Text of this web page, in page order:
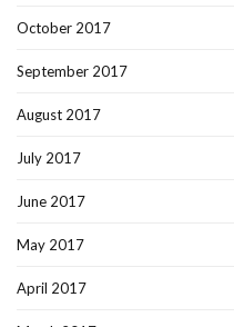
October 2017
September 2017
August 2017
July 2017
June 2017
May 2017
April 2017